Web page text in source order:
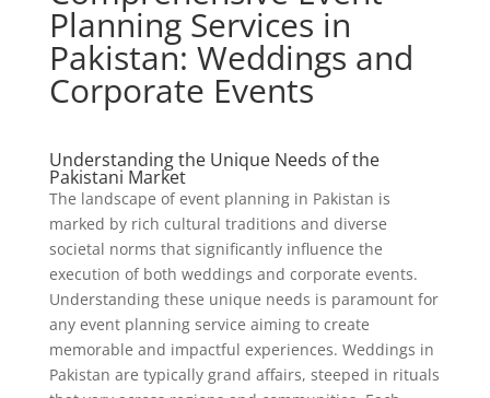
Planning Services in
Pakistan: Weddings and
Corporate Events
Understanding the Unique Needs of the
Pakistani Market
The landscape of event planning in Pakistan is
marked by rich cultural traditions and diverse
societal norms that significantly influence the
execution of both weddings and corporate events.
Understanding these unique needs is paramount for
any event planning service aiming to create
memorable and impactful experiences. Weddings in
Pakistan are typically grand affairs, steeped in rituals